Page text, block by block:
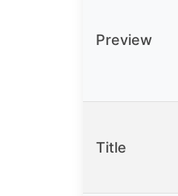
Preview
Title